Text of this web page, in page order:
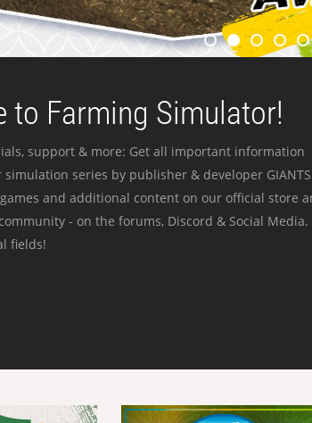
to Farming Simulator!
support & more: Get all important information
series by publisher & developer GIANTS
and additional content on our official store
- on the forums, Discord & Social Media.
fields!